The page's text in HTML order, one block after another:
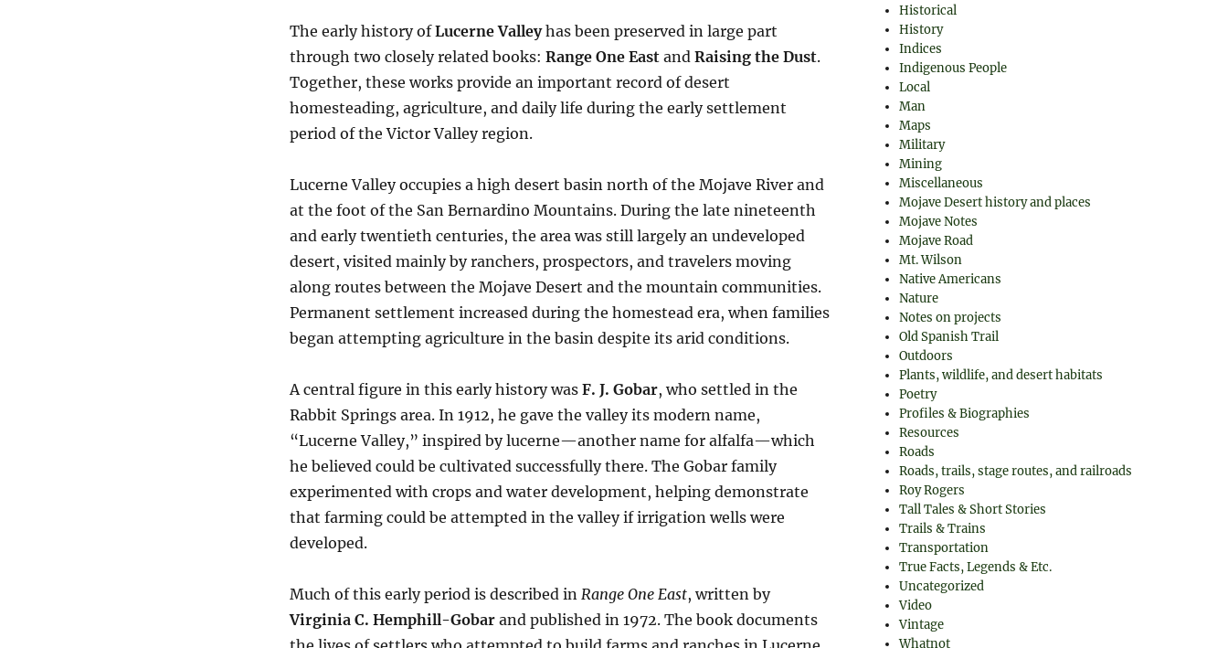
The early history ofLucerne Valleyhas been preserved in large part
through two closely related books: Range One Eastand Raising the Dust.
Together, these works provide an important record of desert
homesteading, agriculture, and daily life during the early settlement
period of the Victor Valley region.
Lucerne Valley occupies a high desert basin north of the Mojave River and
at the foot of the San Bernardino Mountains. During the late nineteenth
and early twentieth centuries, the area was still largely an undeveloped
desert, visited mainly by ranchers, prospectors, and travelers moving
along routes between the Mojave Desert and the mountain communities.
Permanent settlement increased during the homestead era, when families
began attempting agriculture in the basin despite its arid conditions.
A central figure in this early history was F. J. Gobar, who settled in the
Rabbit Springs area. In 1912, he gave the valley its modern name,
“Lucerne Valley,” inspired by lucerne—another name for alfalfa—which
he believed could be cultivated successfully there. The Gobar family
experimented with crops and water development, helping demonstrate
that farming could be attempted in the valley if irrigation wells were
developed.
Much of this early period is described in Range One East, written by
Virginia C. Hemphill-Gobarand published in 1972. The book documents
Historical
History
Indices
Indigenous People
Local
Man
Maps
Military
Mining
Miscellaneous
Mojave Desert history and places
Mojave Notes
Mojave Road
Mt. Wilson
Native Americans
Nature
Notes on projects
Old Spanish Trail
Outdoors
Plants, wildlife, and desert habitats
Poetry
Profiles & Biographies
Resources
Roads
Roads, trails, stage routes, and railroads
Roy Rogers
Tall Tales & Short Stories
Trails & Trains
Transportation
True Facts, Legends & Etc.
Uncategorized
Video
Vintage
Whatnot